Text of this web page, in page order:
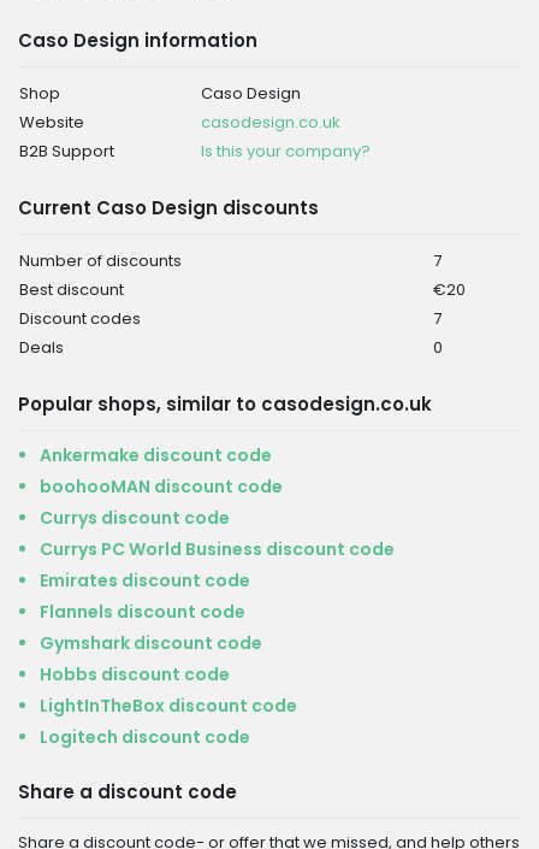
Caso Design information
Shop
Caso Design
Website
casodesign.co.uk
B2B Support
Is this your company?
Current Caso Design discounts
Number of discounts
7
Best discount
€20
Discount codes
7
Deals
0
Popular shops, similar to casodesign.co.uk
Ankermake discount code
boohooMAN discount code
Currys discount code
Currys PC World Business discount code
Emirates discount code
Flannels discount code
Gymshark discount code
Hobbs discount code
LightInTheBox discount code
Logitech discount code
Share a discount code
Share a discount code- or offer that we missed, and help others